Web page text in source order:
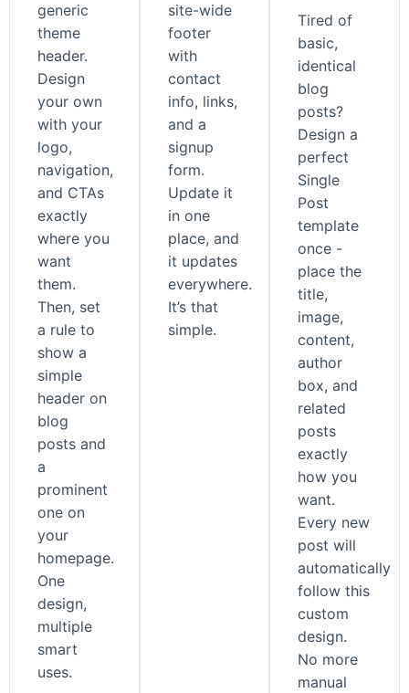
generic
theme
header.
Design
your own
with your
logo,
navigation,
and CTAs
exactly
where you
want
them.
Then, set
a rule to
show a
simple
header on
blog
posts and
a
prominent
one on
your
homepage.
One
design,
multiple
smart
uses.
site-wide
footer
with
contact
info, links,
and a
signup
form.
Update it
in one
place, and
it updates
everywhere.
It’s that
simple.
Tired of
basic,
identical
blog
posts?
Design a
perfect
Single
Post
template
once -
place the
title,
image,
content,
author
box, and
related
posts
exactly
how you
want.
Every new
post will
automatically
follow this
custom
design.
No more
manual